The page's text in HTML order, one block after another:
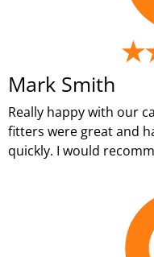
Mark Smith
Really happy with our
fitters were great and
quickly. I would